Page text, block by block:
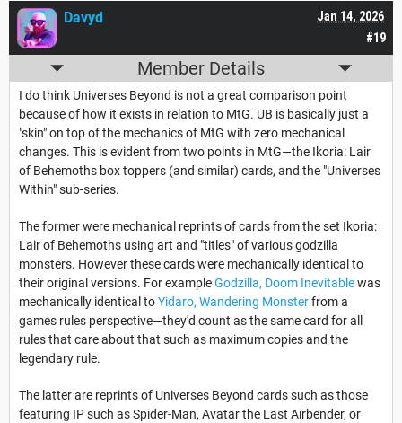
#19
Jan 14, 2026
Davyd
Member Details
I do think Universes Beyond is not a great comparison point
because of how it exists in relation to MtG. UB is basically just a
"skin" on top of the mechanics of MtG with zero mechanical
changes. This is evident from two points in MtG—the Ikoria: Lair
of Behemoths box toppers (and similar) cards, and the "Universes
Within" sub-series.
The former were mechanical reprints of cards from the set Ikoria:
Lair of Behemoths using art and "titles" of various godzilla
monsters. However these cards were mechanically identical to
their original versions. For exampleGodzilla, Doom Inevitablewas
mechanically identical toYidaro, Wandering Monsterfrom a
games rules perspective—they'd count as the same card for all
rules that care about that such as maximum copies and the
legendary rule.
The latter are reprints of Universes Beyond cards such as those
featuring IP such as Spider-Man, Avatar the Last Airbender, or